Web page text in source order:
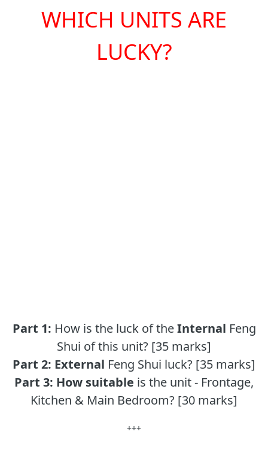
WHICH UNITS ARE
LUCKY?
Part 1: How is the luck of the Internal Feng
Shui of this unit? [35 marks]
Part 2: External Feng Shui luck? [35 marks]
Part 3: How suitable is the unit - Frontage,
Kitchen & Main Bedroom? [30 marks]
+++